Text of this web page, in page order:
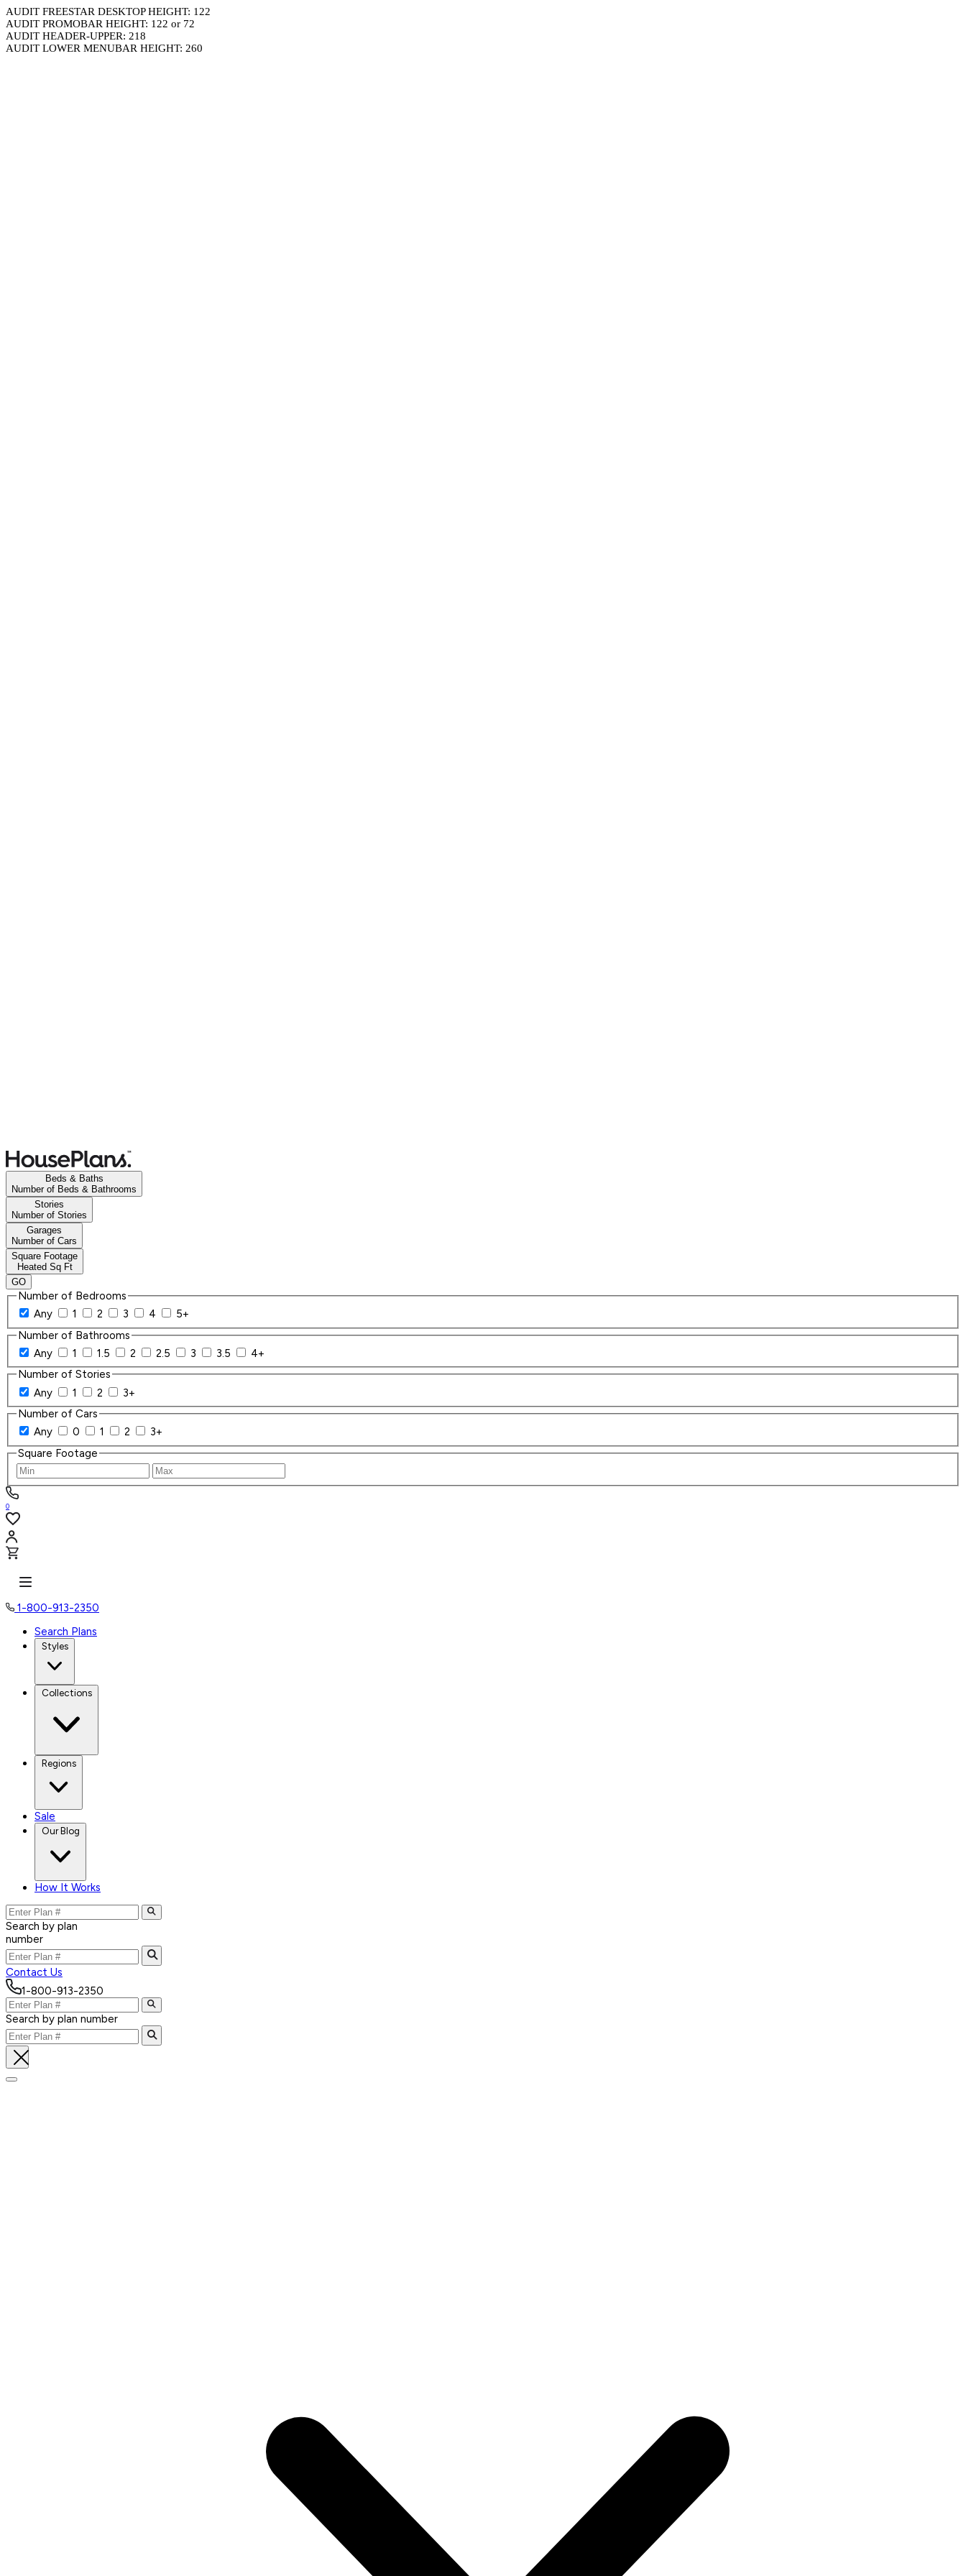
AUDIT FREESTAR DESKTOP HEIGHT: 122
AUDIT PROMOBAR HEIGHT: 122 or 72
AUDIT HEADER-UPPER: 218
AUDIT LOWER MENUBAR HEIGHT: 260
Beds & Baths
Number of Beds & Bathrooms
Stories
Number of Stories
Garages
Number of Cars
Square Footage
Heated Sq Ft
GO
Number of Bedrooms
Any
1 2 3 4
5+
Number of Bathrooms
Any
1 1.5 2 2.5 3 3.5
4+
Number of Stories
Any
1 2
3+
Number of Cars
Any
0 1 2
3+
Square Footage
0
1-800-913-2350
Search Plans
Styles
Collections
Regions
Sale
Our Blog
How It Works
Search by plan
number
Contact Us
1-800-913-2350
Search by plan number